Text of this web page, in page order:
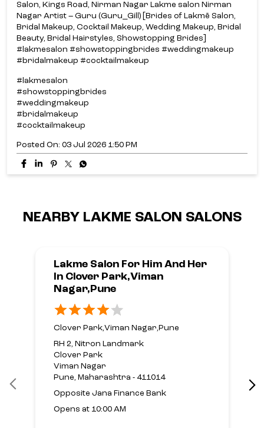
Salon, Kings Road, Nirman Nagar Lakme salon Nirman
Nagar Artist – Guru (Guru_Gill) [Brides of Lakmē Salon,
Bridal Makeup, Cocktail Makeup, Wedding Makeup, Bridal
Beauty, Bridal Hairstyles, Showstopping Brides]
#lakmesalon #showstoppingbrides #weddingmakeup
#bridalmakeup #cocktailmakeup
#lakmesalon
#showstoppingbrides
#weddingmakeup
#bridalmakeup
#cocktailmakeup
Posted On: 03 Jul 2026 1:50 PM
NEARBY LAKME SALON SALONS
Lakme Salon For Him And Her
In Clover Park,Viman
Nagar,Pune
Clover Park,Viman Nagar,Pune
RH 2, Nitron Landmark
Clover Park
Viman Nagar
Pune, Maharashtra - 411014
Opposite Jana Finance Bank
Opens at 10:00 AM